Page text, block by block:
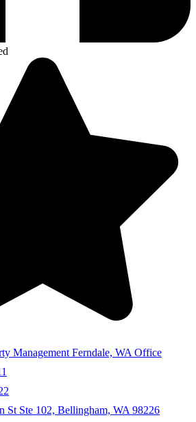
Management Ferndale, WA Office
St Ste 102, Bellingham, WA 98226